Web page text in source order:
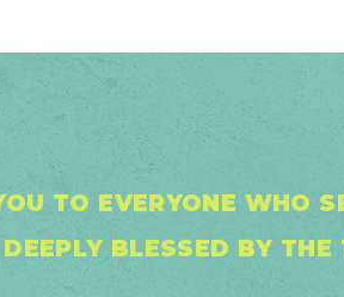
TO EVERYONE WHO
DEEPLY BLESSED BY